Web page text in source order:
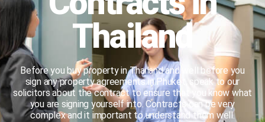
Thailand
Before you buy property in Thailand and well before you
sign any property agreements in Phuket, speak to our
solicitors about the contract to ensure that you know what
you are signing yourself into. Contracts can be very
complex and it important to understand them well.